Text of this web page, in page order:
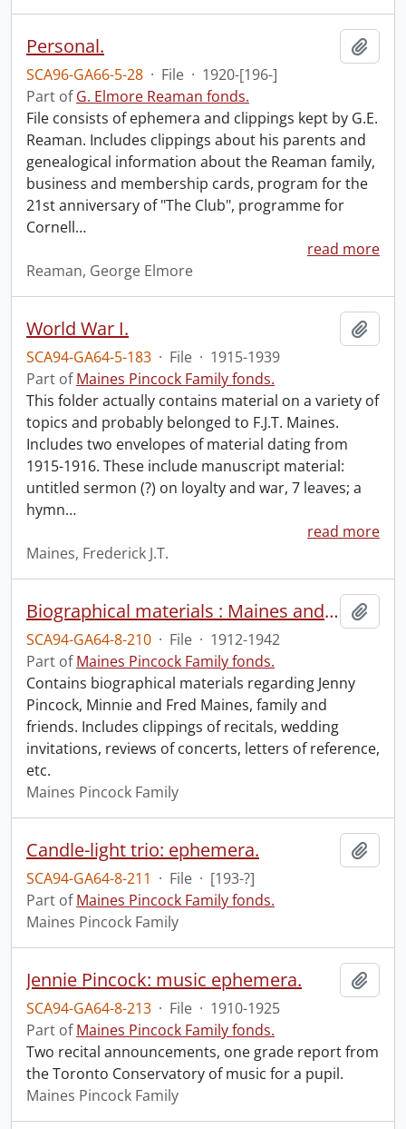
Personal.
SCA96-GA66-5-28 · File · 1920-[196-]
Part ofG. Elmore Reaman fonds.
File consists of ephemera and clippings kept by G.E.
Reaman. Includes clippings about his parents and
genealogical information about the Reaman family,
business and membership cards, program for the
21st anniversary of "The Club", programme for
Cornell…
read more
Reaman, George Elmore
World War I.
SCA94-GA64-5-183 · File · 1915-1939
Part ofMaines Pincock Family fonds.
This folder actually contains material on a variety of
topics and probably belonged to F.J.T. Maines.
Includes two envelopes of material dating from
1915-1916. These include manuscript material:
untitled sermon (?) on loyalty and war, 7 leaves; a
hymn…
read more
Maines, Frederick J.T.
Biographical materials : Maines and Pincock.
SCA94-GA64-8-210 · File · 1912-1942
Part ofMaines Pincock Family fonds.
Contains biographical materials regarding Jenny
Pincock, Minnie and Fred Maines, family and
friends. Includes clippings of recitals, wedding
invitations, reviews of concerts, letters of reference,
etc.
Maines Pincock Family
Candle-light trio: ephemera.
SCA94-GA64-8-211 · File · [193-?]
Part ofMaines Pincock Family fonds.
Maines Pincock Family
Jennie Pincock: music ephemera.
SCA94-GA64-8-213 · File · 1910-1925
Part ofMaines Pincock Family fonds.
Two recital announcements, one grade report from
the Toronto Conservatory of music for a pupil.
Maines Pincock Family